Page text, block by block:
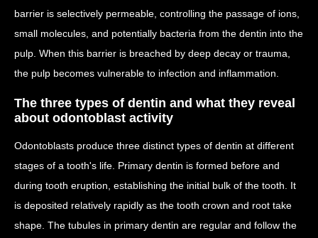
barrier is selectively permeable, controlling the passage of ions,
small molecules, and potentially bacteria from the dentin into the
pulp. When this barrier is breached by deep decay or trauma,
the pulp becomes vulnerable to infection and inflammation.
The three types of dentin and what they reveal
about odontoblast activity
Odontoblasts produce three distinct types of dentin at different
stages of a tooth's life. Primary dentin is formed before and
during tooth eruption, establishing the initial bulk of the tooth. It
is deposited relatively rapidly as the tooth crown and root take
shape. The tubules in primary dentin are regular and follow the